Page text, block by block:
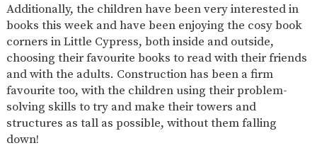
Additionally, the children have been very interested in
books this week and have been enjoying the cosy book
corners in Little Cypress, both inside and outside,
choosing their favourite books to read with their friends
and with the adults. Construction has been a firm
favourite too, with the children using their problem-
solving skills to try and make their towers and
structures as tall as possible, without them falling
down!